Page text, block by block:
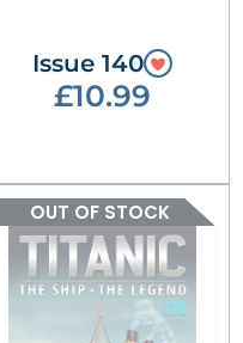
Issue 140
£10.99
OUT OF STOCK